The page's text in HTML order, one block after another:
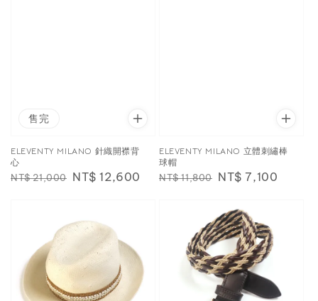
售完
ELEVENTY MILANO 針織開襟背
心
Regular
NT$ 21,000 Sale
NT$ 12,600
ELEVENTY MILANO 立體刺繡棒
球帽
Regular
NT$ 11,800 Sale
NT$ 7,100